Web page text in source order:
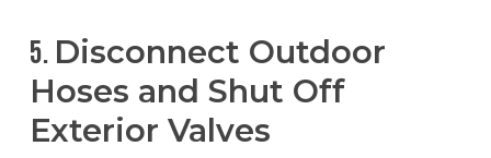
5. Disconnect Outdoor
Hoses and Shut Off
Exterior Valves